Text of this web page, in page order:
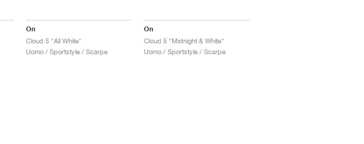
On
Cloud 5 "All White"
Uomo / Sportstyle / Scarpe
On
Cloud 5 "Midnight & White"
Uomo / Sportstyle / Scarpe